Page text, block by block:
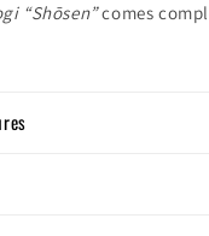
“Shōsen”comes